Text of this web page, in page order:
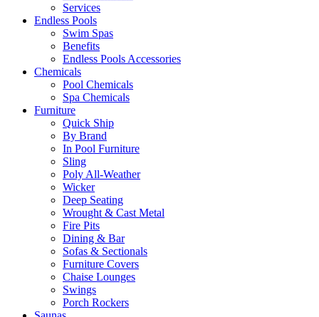
Services
Endless Pools
Swim Spas
Benefits
Endless Pools Accessories
Chemicals
Pool Chemicals
Spa Chemicals
Furniture
Quick Ship
By Brand
In Pool Furniture
Sling
Poly All-Weather
Wicker
Deep Seating
Wrought & Cast Metal
Fire Pits
Dining & Bar
Sofas & Sectionals
Furniture Covers
Chaise Lounges
Swings
Porch Rockers